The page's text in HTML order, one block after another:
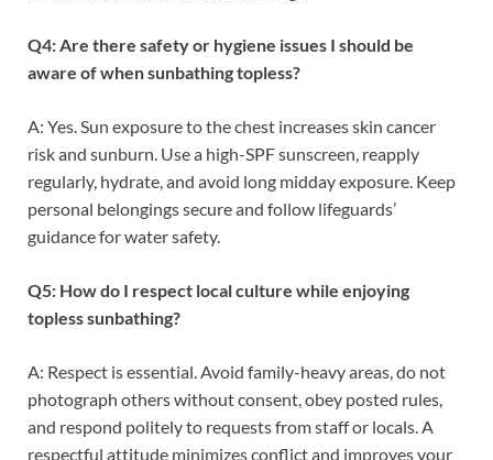
Q4: Are there safety or hygiene issues I should be
aware of when sunbathing topless?
A: Yes. Sun exposure to the chest increases skin cancer
risk and sunburn. Use a high-SPF sunscreen, reapply
regularly, hydrate, and avoid long midday exposure. Keep
personal belongings secure and follow lifeguards’
guidance for water safety.
Q5: How do I respect local culture while enjoying
topless sunbathing?
A: Respect is essential. Avoid family-heavy areas, do not
photograph others without consent, obey posted rules,
and respond politely to requests from staff or locals. A
respectful attitude minimizes conflict and improves your